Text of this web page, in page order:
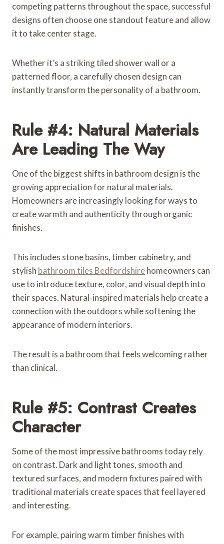
competing patterns throughout the space, successful
designs often choose one standout feature and allow
it to take center stage.
Whether it’s a striking tiled shower wall or a
patterned floor, a carefully chosen design can
instantly transform the personality of a bathroom.
Rule #4: Natural Materials
Are Leading The Way
One of the biggest shifts in bathroom design is the
growing appreciation for natural materials.
Homeowners are increasingly looking for ways to
create warmth and authenticity through organic
finishes.
This includes stone basins, timber cabinetry, and
stylish bathroom tiles Bedfordshirehomeowners can
use to introduce texture, color, and visual depth into
their spaces. Natural-inspired materials help create a
connection with the outdoors while softening the
appearance of modern interiors.
The result is a bathroom that feels welcoming rather
than clinical.
Rule #5: Contrast Creates
Character
Some of the most impressive bathrooms today rely
on contrast. Dark and light tones, smooth and
textured surfaces, and modern fixtures paired with
traditional materials create spaces that feel layered
and interesting.
For example, pairing warm timber finishes with